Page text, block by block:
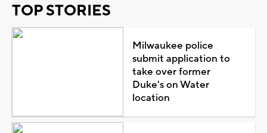
TOP STORIES
Milwaukee police
submit application to
take over former
Duke's on Water
location